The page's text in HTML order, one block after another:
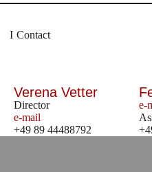
Contact
Verena Vetter
Director
e-mail
+49 89 44488792
e-